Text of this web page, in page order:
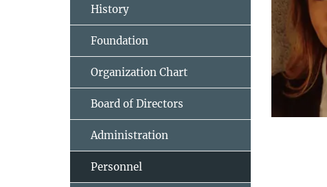
History
Foundation
Organization Chart
Board of Directors
Administration
Personnel